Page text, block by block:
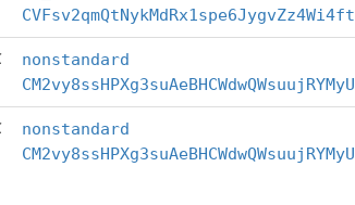
CVFsv2qmQtNykMdRx1spe6JygvZz4Wi4ft
nonstandard
CM2vy8ssHPXg3suAeBHCWdwQWsuujRYMyU
nonstandard
CM2vy8ssHPXg3suAeBHCWdwQWsuujRYMyU